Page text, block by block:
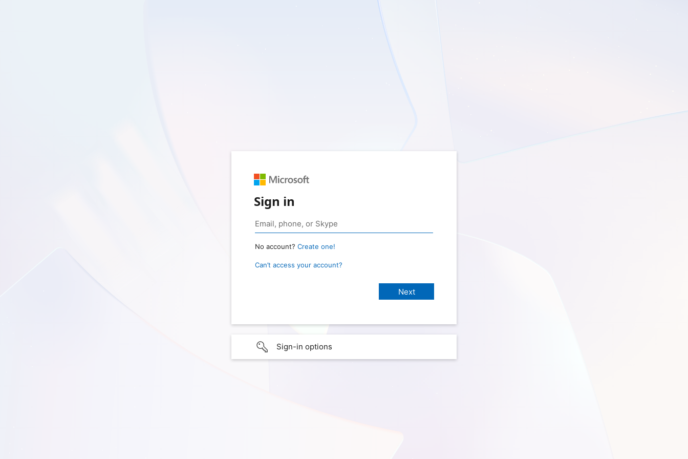
Sign in
No account? Create one!
Can’t access your account?
Sign-in options